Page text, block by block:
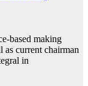
based making
as current chairman
in